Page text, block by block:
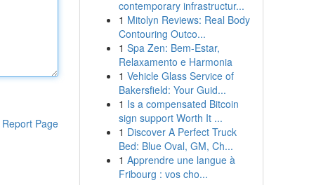
Report Page
contemporary infrastructur...
1 Mitolyn Reviews: Real Body
Contouring Outco...
1 Spa Zen: Bem-Estar,
Relaxamento e Harmonia
1 Vehicle Glass Service of
Bakersfield: Your Guid...
1 Is a compensated Bitcoin
sign support Worth It ...
1 Discover A Perfect Truck
Bed: Blue Oval, GM, Ch...
1 Apprendre une langue à
Fribourg : vos cho...